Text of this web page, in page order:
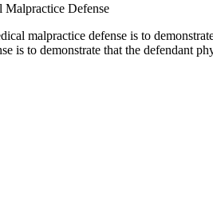
Malpractice Defense
malpractice defense is to
is to demonstrate that the defendant